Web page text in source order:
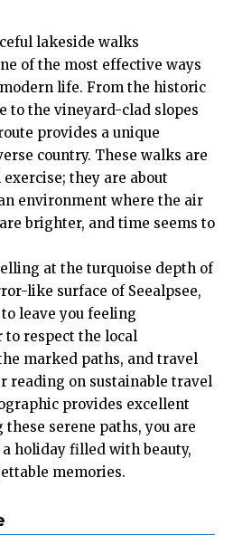
lakeside walks
of the most effective ways
life. From the historic
to the vineyard-clad slopes
provides a unique
country. These walks are
they are about
environment where the air
brighter, and time seems to
at the turquoise depth of
like surface of Seealpsee,
leave you feeling
to respect the local
marked paths, and travel
reading on sustainable travel
provides excellent
these serene paths, you are
holiday filled with beauty,
memories.